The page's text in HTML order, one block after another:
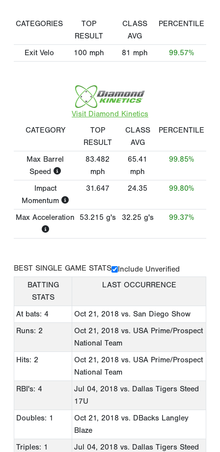
CATEGORIES
TOP
RESULT
CLASS
AVG
PERCENTILE
Exit Velo 100 mph 81 mph 99.57%
Visit Diamond Kinetics
CATEGORY
TOP
RESULT
CLASS
AVG
PERCENTILE
Max Barrel
Speed
83.482
mph
65.41
mph
99.85%
Impact
Momentum
31.647 24.35 99.80%
Max Acceleration 53.215 g's 32.25 g's 99.37%
BEST SINGLE GAME STATS
Include Unverified
BATTING
STATS
LAST OCCURRENCE
At bats: 4 Oct 21, 2018 vs. San Diego Show
Runs: 2
Oct 21, 2018 vs. USA Prime/Prospect
National Team
Hits: 2
Oct 21, 2018 vs. USA Prime/Prospect
National Team
RBI's: 4
Jul 04, 2018 vs. Dallas Tigers Steed
17U
Doubles: 1
Oct 21, 2018 vs. DBacks Langley
Blaze
Triples: 1
Jul 04, 2018 vs. Dallas Tigers Steed